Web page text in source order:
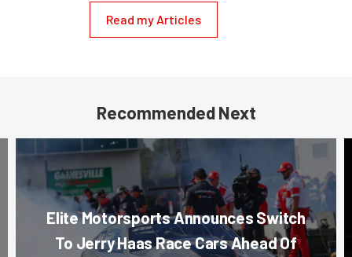
Read my Articles
Recommended Next
Elite Motorsports Announces Switch
To Jerry Haas Race Cars Ahead Of